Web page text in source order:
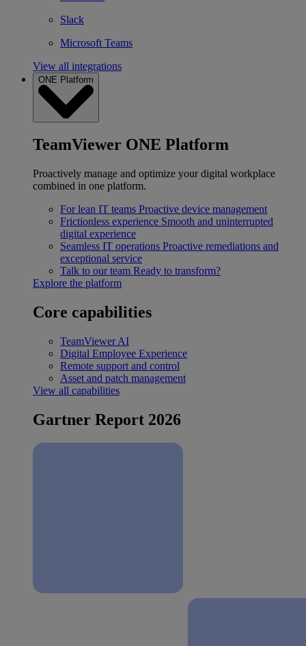
Slack
Microsoft Teams
View all integrations
ONE Platform
TeamViewer ONE Platform
Proactively manage and optimize your digital workplace
combined in one platform.
For lean IT teams Proactive device management
Frictionless experience Smooth and uninterrupted
digital experience
Seamless IT operations Proactive remediations and
exceptional service
Talk to our team Ready to transform?
Explore the platform
Core capabilities
TeamViewer AI
Digital Employee Experience
Remote support and control
Asset and patch management
View all capabilities
Gartner Report 2026